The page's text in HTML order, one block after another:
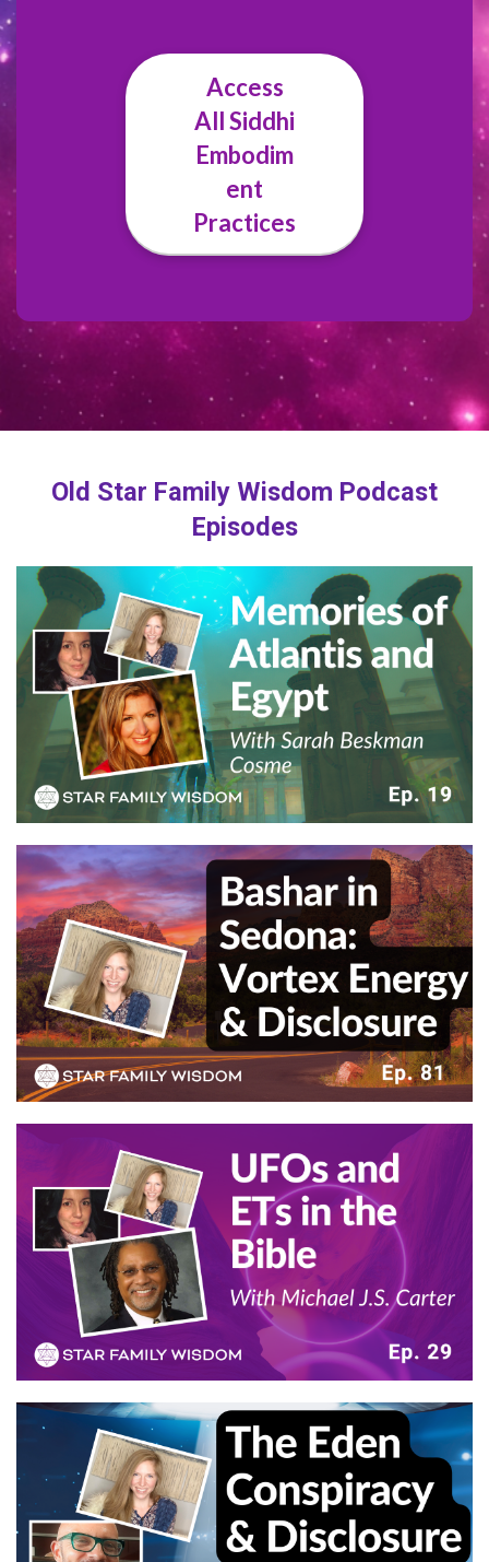
Access
All Siddhi
Embodim
ent
Practices
Old Star Family Wisdom Podcast
Episodes